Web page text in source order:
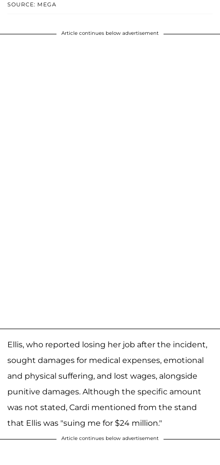
SOURCE: MEGA
Article continues below advertisement
Ellis, who reported losing her job after the incident,
sought damages for medical expenses, emotional
and physical suffering, and lost wages, alongside
punitive damages. Although the specific amount
was not stated, Cardi mentioned from the stand
that Ellis was "suing me for $24 million."
Article continues below advertisement